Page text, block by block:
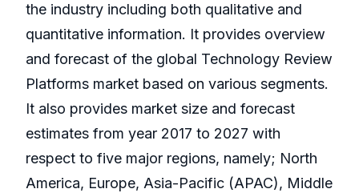
the industry including both qualitative and
quantitative information. It provides overview
and forecast of the global Technology Review
Platforms market based on various segments.
It also provides market size and forecast
estimates from year 2017 to 2027 with
respect to five major regions, namely; North
America, Europe, Asia-Pacific (APAC), Middle